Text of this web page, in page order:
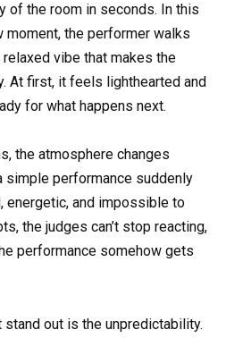
of the room in seconds. In this
the performer walks
vibe that makes the
At first, it feels lighthearted and
for what happens next.
the atmosphere changes
simple performance suddenly
energetic, and impossible to
the judges can’t stop reacting,
performance somehow gets
out is the unpredictability.